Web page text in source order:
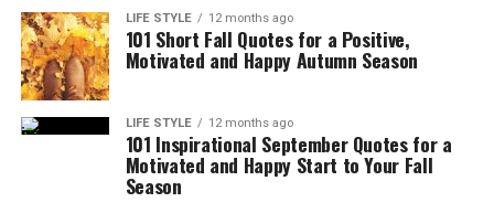
LIFE STYLE 12 months ago
101 Short Fall Quotes for a Positive,
Motivated and Happy Autumn Season
LIFE STYLE 12 months ago
101 Inspirational September Quotes for a
Motivated and Happy Start to Your Fall
Season